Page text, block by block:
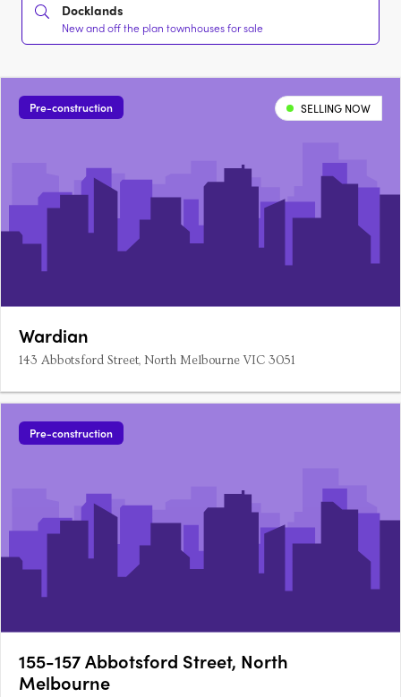
Docklands
New and off the plan townhouses for sale
Pre-construction SELLING NOW
Wardian
143 Abbotsford Street, North Melbourne VIC 3051
Pre-construction
155-157 Abbotsford Street, North
Melbourne